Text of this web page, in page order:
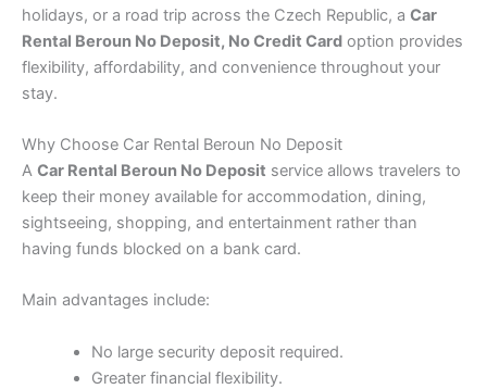
holidays, or a road trip across the Czech Republic, a Car
Rental Beroun No Deposit, No Credit Card option provides
flexibility, affordability, and convenience throughout your
stay.
Why Choose Car Rental Beroun No Deposit
A Car Rental Beroun No Deposit service allows travelers to
keep their money available for accommodation, dining,
sightseeing, shopping, and entertainment rather than
having funds blocked on a bank card.
Main advantages include:
No large security deposit required.
Greater financial flexibility.